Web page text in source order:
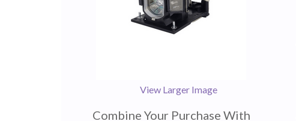
View Larger Image
Combine Your Purchase With